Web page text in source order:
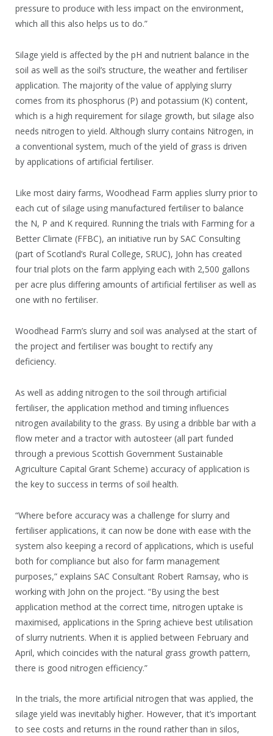
pressure to produce with less impact on the environment,
which all this also helps us to do.”
Silage yield is affected by the pH and nutrient balance in the
soil as well as the soil’s structure, the weather and fertiliser
application. The majority of the value of applying slurry
comes from its phosphorus (P) and potassium (K) content,
which is a high requirement for silage growth, but silage also
needs nitrogen to yield. Although slurry contains Nitrogen, in
a conventional system, much of the yield of grass is driven
by applications of artificial fertiliser.
Like most dairy farms, Woodhead Farm applies slurry prior to
each cut of silage using manufactured fertiliser to balance
the N, P and K required. Running the trials with Farming for a
Better Climate (FFBC), an initiative run by SAC Consulting
(part of Scotland’s Rural College, SRUC), John has created
four trial plots on the farm applying each with 2,500 gallons
per acre plus differing amounts of artificial fertiliser as well as
one with no fertiliser.
Woodhead Farm’s slurry and soil was analysed at the start of
the project and fertiliser was bought to rectify any
deficiency.
As well as adding nitrogen to the soil through artificial
fertiliser, the application method and timing influences
nitrogen availability to the grass. By using a dribble bar with a
flow meter and a tractor with autosteer (all part funded
through a previous Scottish Government Sustainable
Agriculture Capital Grant Scheme) accuracy of application is
the key to success in terms of soil health.
“Where before accuracy was a challenge for slurry and
fertiliser applications, it can now be done with ease with the
system also keeping a record of applications, which is useful
both for compliance but also for farm management
purposes,” explains SAC Consultant Robert Ramsay, who is
working with John on the project. “By using the best
application method at the correct time, nitrogen uptake is
maximised, applications in the Spring achieve best utilisation
of slurry nutrients. When it is applied between February and
April, which coincides with the natural grass growth pattern,
there is good nitrogen efficiency.”
In the trials, the more artificial nitrogen that was applied, the
silage yield was inevitably higher. However, that it’s important
to see costs and returns in the round rather than in silos,